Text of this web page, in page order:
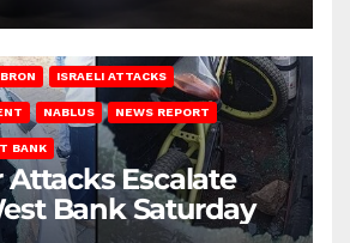
ISRAELI ATTACKS
NABLUS NEWS REPORT
BANK
Attacks Escalate
Bank Saturday